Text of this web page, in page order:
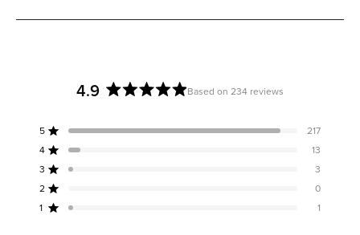
4.9
out
Based on 234 reviews
5 Rated out of 5 stars 217
Total
5
star
reviews:
4 Rated out of 5 stars 13
Total
4
star
reviews:
3 Rated out of 5 stars 3
Total
3
star
reviews:
2 Rated out of 5 stars 0
Total
2
star
reviews:
1 Rated out of 5 stars 1
Total
1
star
reviews: